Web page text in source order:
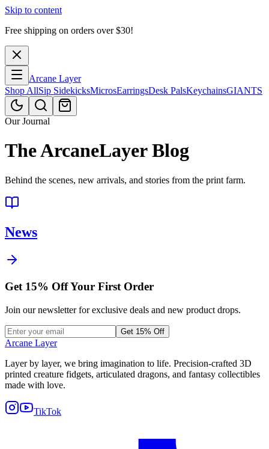
Skip to content
Free shipping on orders over $30!
Arcane Layer
Shop AllSip SidekicksMicrosEarringsDesk PalsKeychainsGIANTS
Our Journal
The ArcaneLayer Blog
Behind the scenes, new arrivals, and stories from the print farm.
News
Get 15% Off Your First Order
Join our newsletter for exclusive deals and new product drops.
Get 15% Off
Arcane Layer
Layer by layer, we bring imagination to life. Precision-crafted 3D
printed creature fidgets, articulated dragons, and fantasy collectibles
made with love.
TikTok